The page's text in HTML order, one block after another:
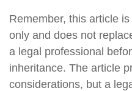
Remember, this article
only and does not
a legal professional
inheritance. The article
considerations, but a